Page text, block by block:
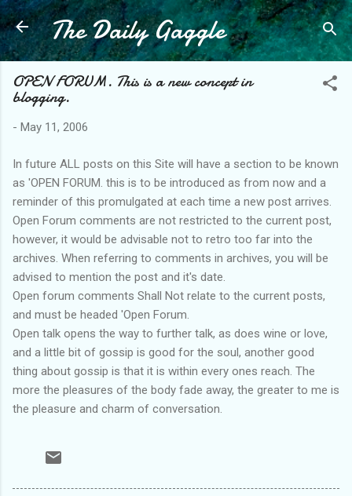
Skip to main content
The Daily Gaggle
OPEN FORUM. This is a new concept in
blogging.
- May 11, 2006
In future ALL posts on this Site will have a section to be known
as 'OPEN FORUM. this is to be introduced as from now and a
reminder of this promulgated at each time a new post arrives.
Open Forum comments are not restricted to the current post,
however, it would be advisable not to retro too far into the
archives. When referring to comments in archives, you will be
advised to mention the post and it's date.
Open forum comments Shall Not relate to the current posts,
and must be headed 'Open Forum.
Open talk opens the way to further talk, as does wine or love,
and a little bit of gossip is good for the soul, another good
thing about gossip is that it is within every ones reach. The
more the pleasures of the body fade away, the greater to me is
the pleasure and charm of conversation.